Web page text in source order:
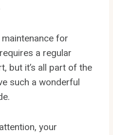
for
a regular
but it’s all part of the
such a wonderful
your